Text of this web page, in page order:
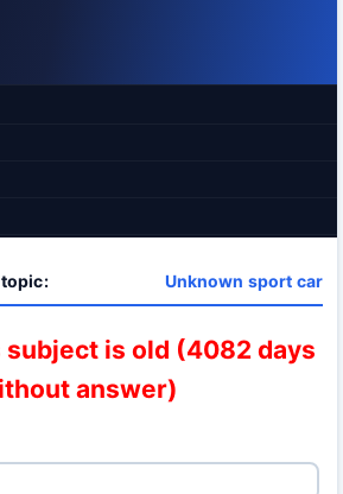
topic: Unknown sport car
subject is old (4082 days
answer)